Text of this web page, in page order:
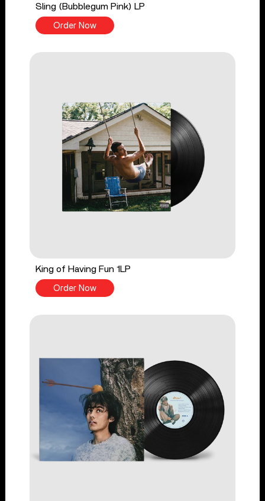
Sling (Bubblegum Pink) LP
Order Now
King of Having Fun 1LP
Order Now